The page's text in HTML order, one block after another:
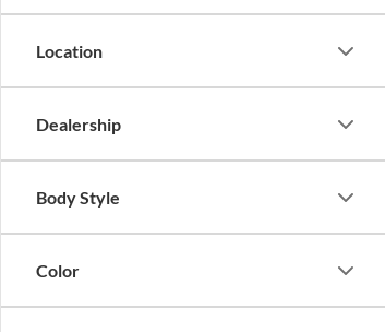
Location
Dealership
Body Style
Color